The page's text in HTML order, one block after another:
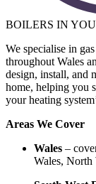
BOILERS IN
We specialise in
throughout Wales
design, install, and
home, helping you
your heating
Areas We Cover
Wales –
Wales, North